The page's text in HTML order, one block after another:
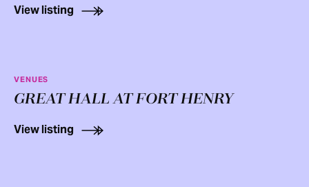
View listing
VENUES
GREAT HALL AT FORT HENRY
View listing